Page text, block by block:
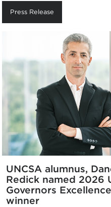
Press Release
UNCSA alumnus,
Redick named 2026
Governors
winner